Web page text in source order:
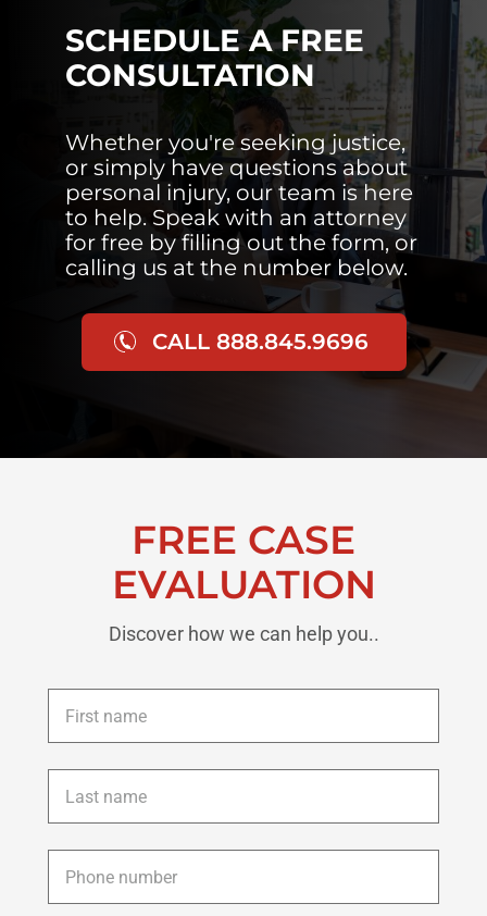
SCHEDULE A FREE
CONSULTATION
Whether you're seeking justice,
or simply have questions about
personal injury, our team is here
to help. Speak with an attorney
for free by filling out the form, or
calling us at the number below.
CALL 888.845.9696
FREE CASE
EVALUATION
Discover how we can help you..
First
name *
Last
name *
Phone *